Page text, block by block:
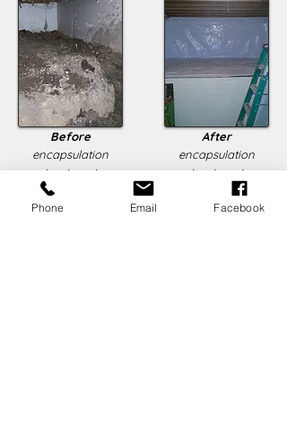
Before
encapsulation
treatment
After
encapsulation
treatment
For more information about Crawlspace
Phone Email Facebook